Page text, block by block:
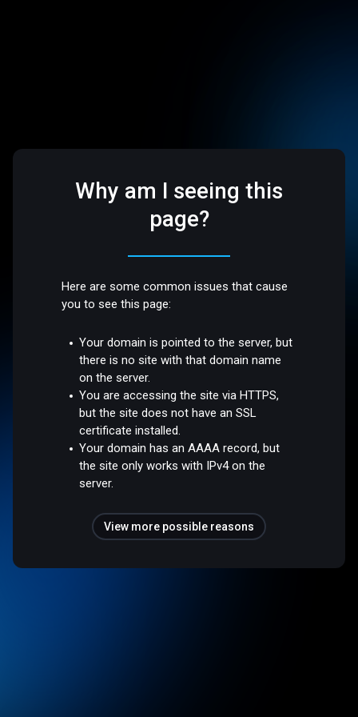
Why am I seeing this
page?
Here are some common issues that cause
you to see this page:
Your domain is pointed to the server, but
there is no site with that domain name
on the server.
You are accessing the site via HTTPS,
but the site does not have an SSL
certificate installed.
Your domain has an AAAA record, but
the site only works with IPv4 on the
server.
View more possible reasons